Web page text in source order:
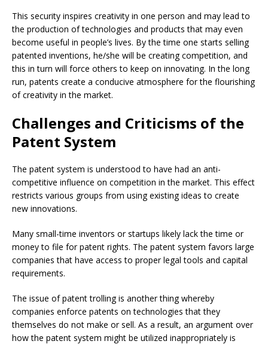
This security inspires creativity in one person and may lead to
the production of technologies and products that may even
become useful in people’s lives. By the time one starts selling
patented inventions, he/she will be creating competition, and
this in turn will force others to keep on innovating. In the long
run, patents create a conducive atmosphere for the flourishing
of creativity in the market.
Challenges and Criticisms of the
Patent System
The patent system is understood to have had an anti-
competitive influence on competition in the market. This effect
restricts various groups from using existing ideas to create
new innovations.
Many small-time inventors or startups likely lack the time or
money to file for patent rights. The patent system favors large
companies that have access to proper legal tools and capital
requirements.
The issue of patent trolling is another thing whereby
companies enforce patents on technologies that they
themselves do not make or sell. As a result, an argument over
how the patent system might be utilized inappropriately is